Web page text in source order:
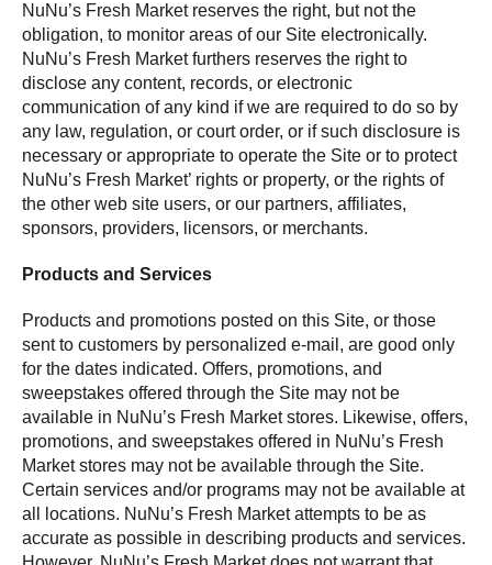
NuNu’s Fresh Market reserves the right, but not the
obligation, to monitor areas of our Site electronically.
NuNu’s Fresh Market furthers reserves the right to
disclose any content, records, or electronic
communication of any kind if we are required to do so by
any law, regulation, or court order, or if such disclosure is
necessary or appropriate to operate the Site or to protect
NuNu’s Fresh Market’ rights or property, or the rights of
the other web site users, or our partners, affiliates,
sponsors, providers, licensors, or merchants.
Products and Services
Products and promotions posted on this Site, or those
sent to customers by personalized e-mail, are good only
for the dates indicated. Offers, promotions, and
sweepstakes offered through the Site may not be
available in NuNu’s Fresh Market stores. Likewise, offers,
promotions, and sweepstakes offered in NuNu’s Fresh
Market stores may not be available through the Site.
Certain services and/or programs may not be available at
all locations. NuNu’s Fresh Market attempts to be as
accurate as possible in describing products and services.